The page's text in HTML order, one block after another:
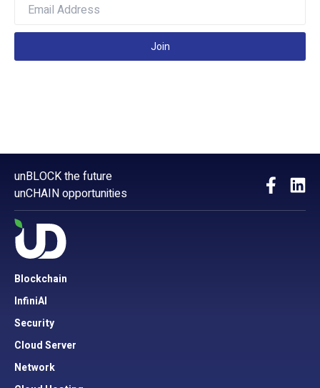
Join
unBLOCK the future
unCHAIN opportunities
Blockchain
InfiniAI
Security
Cloud Server
Network